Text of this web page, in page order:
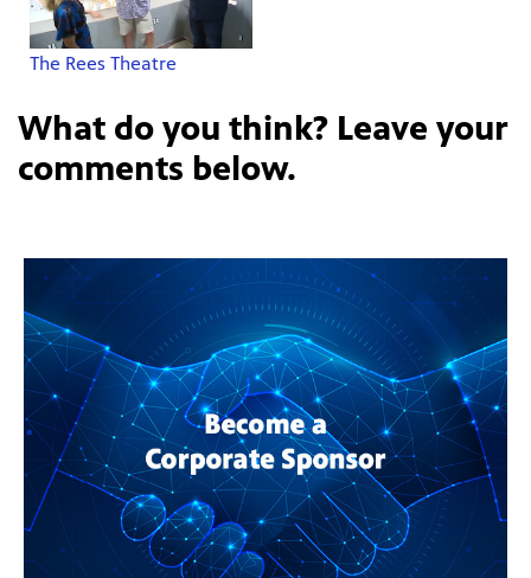
The Rees Theatre
What do you think? Leave your
comments below.